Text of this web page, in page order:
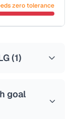
zero tolerance
(1)
goal